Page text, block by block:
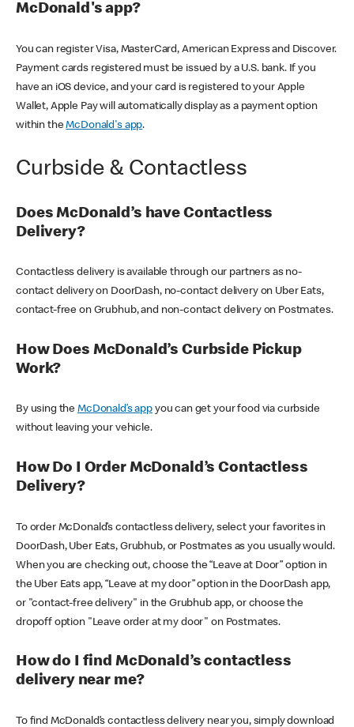
McDonald's app?
You can register Visa, MasterCard, American Express and Discover.
Payment cards registered must be issued by a U.S. bank. If you
have an iOS device, and your card is registered to your Apple
Wallet, Apple Pay will automatically display as a payment option
within theMcDonald's app.
Curbside & Contactless
Does McDonald’s have Contactless
Delivery?
Contactless delivery is available through our partners as no-
contact delivery on DoorDash, no-contact delivery on Uber Eats,
contact-free on Grubhub, and non-contact delivery on Postmates.
How Does McDonald’s Curbside Pickup
Work?
By using theMcDonald’s appyou can get your food via curbside
without leaving your vehicle.
How Do I Order McDonald’s Contactless
Delivery?
To order McDonald’s contactless delivery, select your favorites in
DoorDash, Uber Eats, Grubhub, or Postmates as you usually would.
When you are checking out, choose the “Leave at Door” option in
the Uber Eats app, “Leave at my door” option in the DoorDash app,
or "contact-free delivery" in the Grubhub app, or choose the
dropoff option "Leave order at my door" on Postmates.
How do I find McDonald’s contactless
delivery near me?
To find McDonald’s contactless delivery near you, simply download